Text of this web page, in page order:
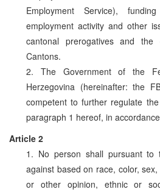
Employment Service),
employment activity and other
cantonal prerogatives and
Cantons.
2. The Government of the
Herzegovina (hereinafter: the
competent to further regulate
paragraph 1 hereof, in
Article 2
1. No person shall pursuant to
against based on race, color,
or other opinion, ethnic or